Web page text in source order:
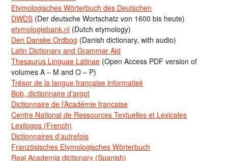
Etymologisches Wörterbuch des Deutschen
DWDS (Der deutsche Wortschatz von 1600 bis heute)
etymologiebank.nl (Dutch etymology)
Den Danske Ordbog (Danish dictionary, with audio)
Latin Dictionary and Grammar Aid
Thesaurus Linguae Latinae (Open Access PDF version of
volumes A – M and O – P)
Trésor de la langue française informatisé
Bob, dictionnaire d’argot
Dictionnaire de l’Académie francaise
Centre National de Ressources Textuelles et Lexicales
Lexilogos (French)
Dictionnaires d’autrefois
Französisches Etymologisches Wörterbuch
Real Academia dictionary (Spanish)